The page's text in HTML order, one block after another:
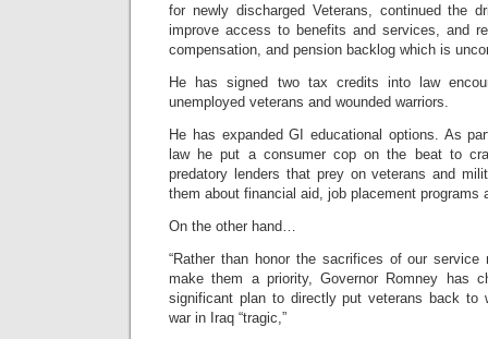
for newly discharged Veterans, continued the
improve access to benefits and services, and
compensation, and pension backlog which is
He has signed two tax credits into law
unemployed veterans and wounded warriors.
He has expanded GI educational options. As
law he put a consumer cop on the beat to
predatory lenders that prey on veterans and
them about financial aid, job placement programs
On the other hand…
“Rather than honor the sacrifices of our service
make them a priority, Governor Romney has
significant plan to directly put veterans back to
war in Iraq “tragic,”